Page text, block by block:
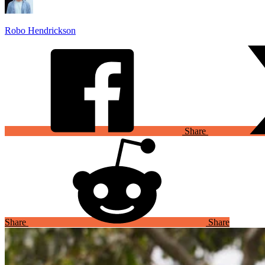
Robo Hendrickson
Share
Share Share